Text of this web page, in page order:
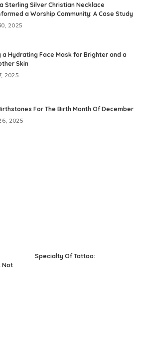
Sterling Silver Christian Necklace
a Worship Community: A Case Study
2025
a Hydrating Face Mask for Brighter and a
Skin
2025
For The Birth Month Of December
2025
Not
Specialty Of Tattoo: